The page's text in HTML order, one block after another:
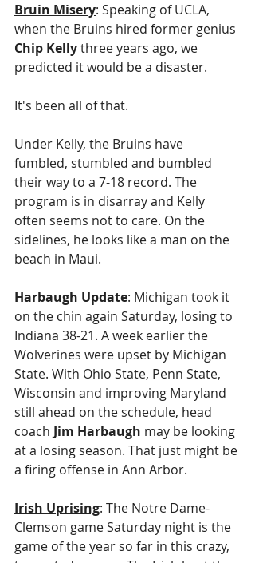
Bruin Misery: Speaking of UCLA,
when the Bruins hired former genius
Chip Kelly three years ago, we
predicted it would be a disaster.
It's been all of that.
Under Kelly, the Bruins have
fumbled, stumbled and bumbled
their way to a 7-18 record. The
program is in disarray and Kelly
often seems not to care. On the
sidelines, he looks like a man on the
beach in Maui.
Harbaugh Update: Michigan took it
on the chin again Saturday, losing to
Indiana 38-21. A week earlier the
Wolverines were upset by Michigan
State. With Ohio State, Penn State,
Wisconsin and improving Maryland
still ahead on the schedule, head
coach Jim Harbaugh may be looking
at a losing season. That just might be
a firing offense in Ann Arbor.
Irish Uprising: The Notre Dame-
Clemson game Saturday night is the
game of the year so far in this crazy,